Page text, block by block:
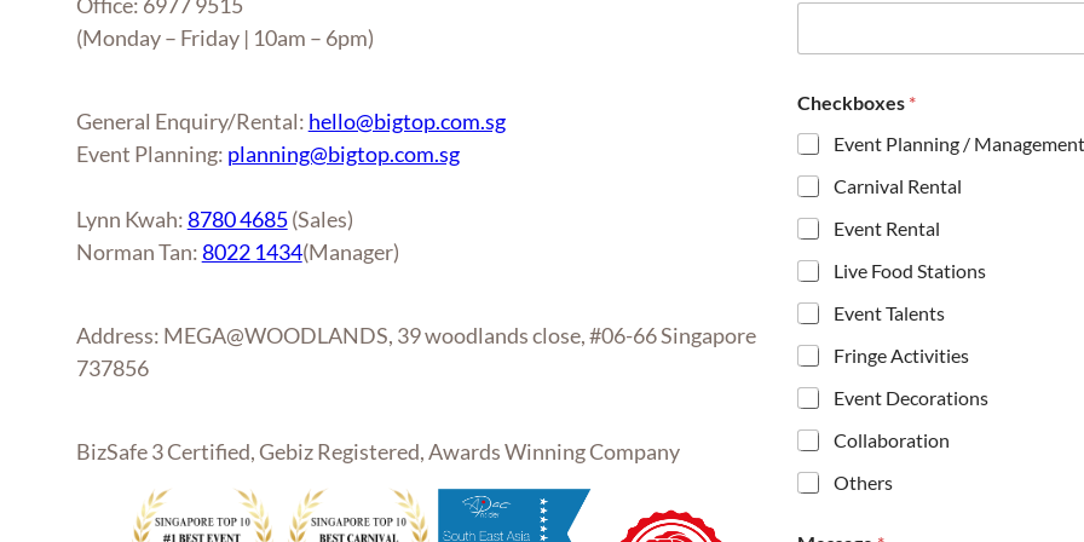
(Monday – Friday | 10am – 6pm)
General Enquiry/Rental: hello@bigtop.com.sg
Event Planning: planning@bigtop.com.sg
Lynn Kwah:8780 4685(Sales)
Norman Tan:8022 1434(Manager)
Address: MEGA@WOODLANDS, 39 woodlands close, #06-66 Singapore
737856
BizSafe 3 Certified, Gebiz Registered, Awards Winning Company
*
Checkboxes *
Event Planning /
Carnival Rental
Event Rental
Live Food Stations
Event Talents
Fringe Activities
Event Decorations
Collaboration
Others